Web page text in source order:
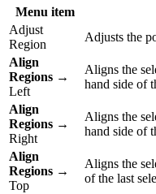
Menu item
Adjust
Region
Adjusts the
Align
Regions →
Left
Aligns the
hand side of
Align
Regions →
Right
Aligns the
hand side of
Align
Regions →
Top
Aligns the
of the last